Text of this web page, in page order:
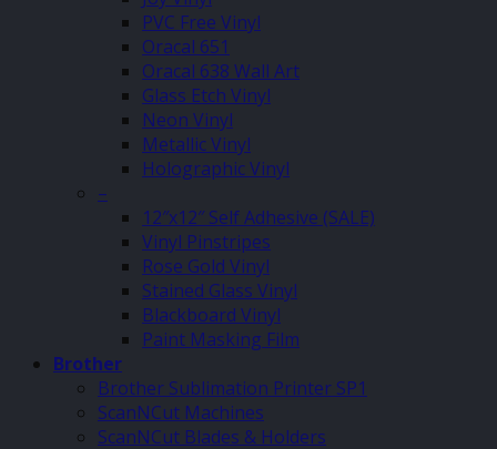
PVC Free Vinyl
Oracal 651
Oracal 638 Wall Art
Glass Etch Vinyl
Neon Vinyl
Metallic Vinyl
Holographic Vinyl
–
12″x12″ Self Adhesive (SALE)
Vinyl Pinstripes
Rose Gold Vinyl
Stained Glass Vinyl
Blackboard Vinyl
Paint Masking Film
Brother
Brother Sublimation Printer SP1
ScanNCut Machines
ScanNCut Blades & Holders